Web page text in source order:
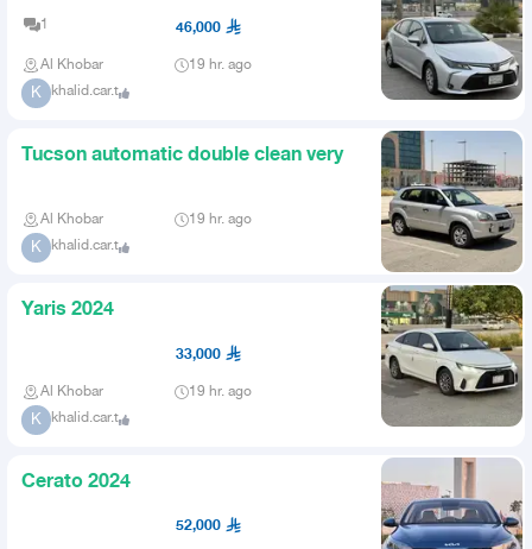
odometer screen
1 46,000
Al Khobar 19 hr. ago
K khalid.car.t
Tucson automatic double clean very
Al Khobar 19 hr. ago
K khalid.car.t
Yaris 2024
33,000
Al Khobar 19 hr. ago
K khalid.car.t
Cerato 2024
52,000